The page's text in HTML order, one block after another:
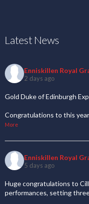
Latest News
Enniskillen Royal
2 days ago
Gold Duke of Edinburgh
Congratulations to this
More
Enniskillen Royal
5 days ago
Huge congratulations to
performances, setting